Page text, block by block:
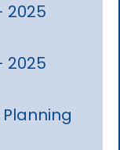
2025
2025